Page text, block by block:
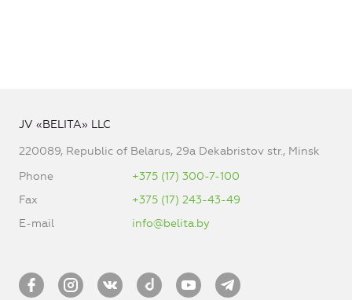
JV «BELITA» LLC
220089, Republic of Belarus, 29a Dekabristov str., Minsk
Phone
+375 (17) 300-7-100
Fax
+375 (17) 243-43-49
E-mail
info@belita.by